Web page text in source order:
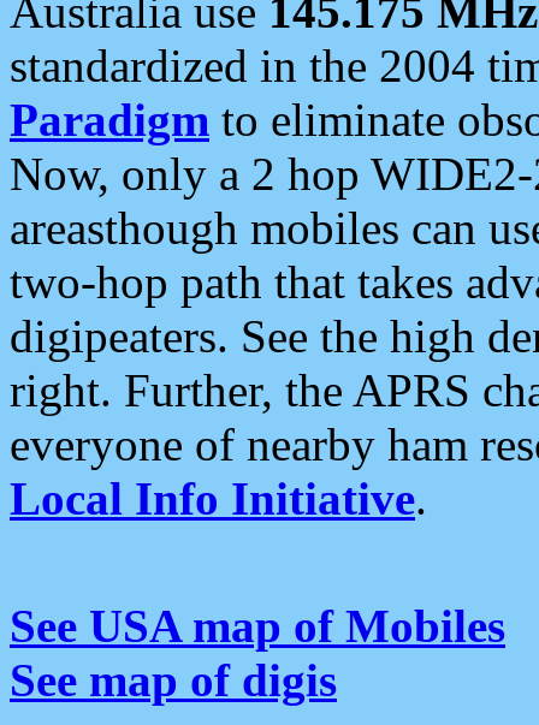
Australia use 145.175 MHz
standardized in the 2004
Paradigm to eliminate
Now, only a 2 hop
areasthough mobiles can
two-hop path that takes
digipeaters. See the high
right. Further, the APRS
everyone of nearby ham
Local Info Initiative.
See USA map of Mobiles
See map of digis